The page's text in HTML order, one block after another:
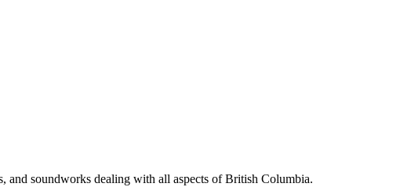
and soundworks dealing with all aspects of British Columbia.